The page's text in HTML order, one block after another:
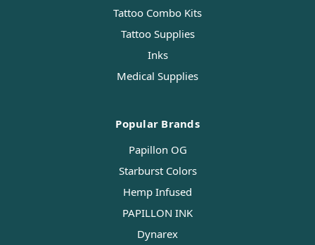
Tattoo Combo Kits
Tattoo Supplies
Inks
Medical Supplies
Popular Brands
Papillon OG
Starburst Colors
Hemp Infused
PAPILLON INK
Dynarex